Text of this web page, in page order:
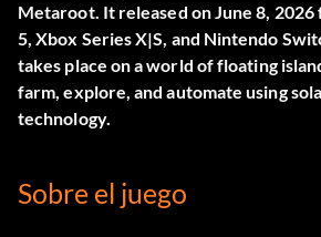
Metaroot. It released on June 8, 2026
5, Xbox Series X|S, and Nintendo
takes place on a world of floating
farm, explore, and automate using
technology.
Sobre el juego